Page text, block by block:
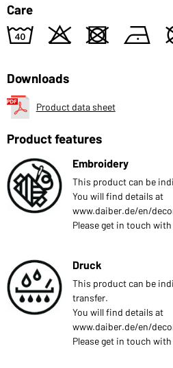
Care
8 o d n
Downloads
Product data sheet
Product features
Embroidery
This product can be
You will find details at
www.daiber.de/en/
Please get in touch
Druck
This product can be
transfer.
You will find details at
www.daiber.de/en/
Please get in touch